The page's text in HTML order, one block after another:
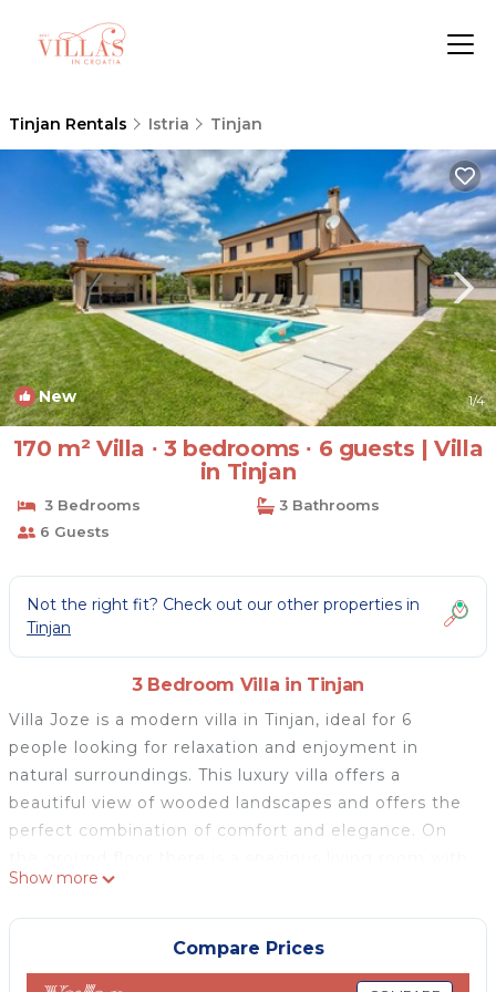
Tinjan Rentals Istria Tinjan
New 1/4
170 m² Villa ∙ 3 bedrooms ∙ 6 guests | Villa
in Tinjan
3 Bedrooms
3 Bathrooms
6 Guests
Not the right fit? Check out our other properties in
Tinjan
3 Bedroom Villa in Tinjan
Villa Joze is a modern villa in Tinjan, ideal for 6
people looking for relaxation and enjoyment in
natural surroundings. This luxury villa offers a
beautiful view of wooded landscapes and offers the
perfect combination of comfort and elegance. On
a fireplace, a dining room and a fully equipped
kitchen, all in an open floor plan. There is also a
bedroom with an en suite bathroom, an additional
toilet, and a direct exit to the covered terrace, the
Show more
Compare Prices